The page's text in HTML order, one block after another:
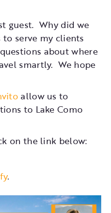
guest. Why did we
serve my clients
about where
smartly. We hope
allow us to
to Lake Como
on the link below:
.